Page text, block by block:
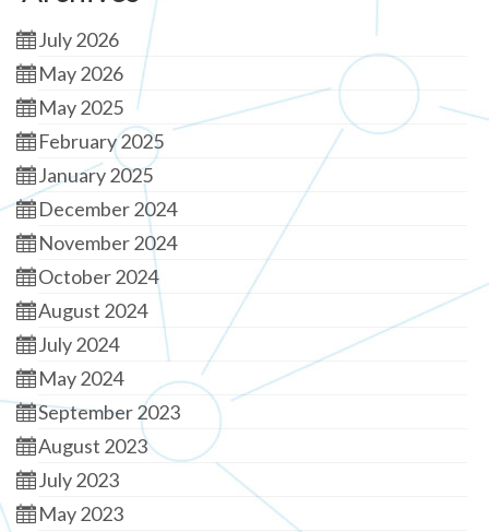
July 2026
May 2026
May 2025
February 2025
January 2025
December 2024
November 2024
October 2024
August 2024
July 2024
May 2024
September 2023
August 2023
July 2023
May 2023